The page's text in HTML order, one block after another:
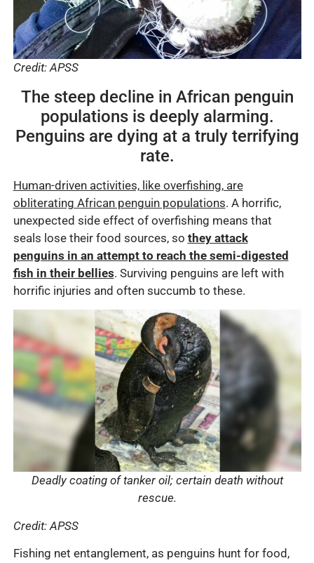
Credit: APSS
The steep decline in African penguin
populations is deeply alarming.
Penguins are dying at a truly terrifying
rate.
Human-driven activities, like overfishing, are
obliterating African penguin populations. A horrific,
unexpected side effect of overfishing means that
seals lose their food sources, so they attack
penguins in an attempt to reach the semi-digested
fish in their bellies. Surviving penguins are left with
horrific injuries and often succumb to these.
Deadly coating of tanker oil; certain death without
rescue.
Credit: APSS
Fishing net entanglement, as penguins hunt for food,